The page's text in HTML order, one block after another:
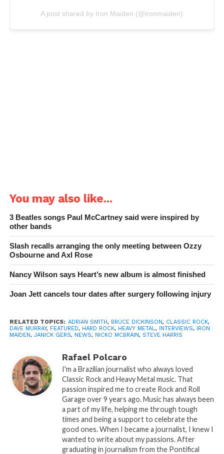
A post shared by Iron Maiden (@ironmaiden)
You may also like...
3 Beatles songs Paul McCartney said were inspired by
other bands
Slash recalls arranging the only meeting between Ozzy
Osbourne and Axl Rose
Nancy Wilson says Heart’s new album is almost finished
Joan Jett cancels tour dates after surgery following injury
RELATED TOPICS: ADRIAN SMITH, BRUCE DICKINSON, CLASSIC ROCK,
DAVE MURRAY, FEATURED, HARD ROCK, HEAVY METAL, INTERVIEWS, IRON
MAIDEN, JANICK GERS, NEWS, NICKO MCBRAIN, STEVE HARRIS
Rafael Polcaro
I'm a Brazilian journalist who always loved
Classic Rock and Heavy Metal music. That
passion inspired me to create Rock and Roll
Garage over 9 years ago. Music has always been
a part of my life, helping me through tough
times and being a support to celebrate the
good ones. When I became a journalist, I knew I
wanted to write about my passions. After
graduating in journalism from the Pontifical